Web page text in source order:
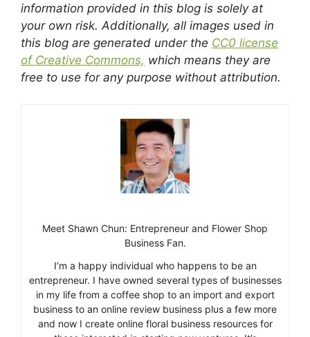
information provided in this blog is solely at
your own risk. Additionally, all images used in
this blog are generated under the CC0 license
of Creative Commons, which means they are
free to use for any purpose without attribution.
Meet Shawn Chun: Entrepreneur and Flower Shop
Business Fan.
I’m a happy individual who happens to be an
entrepreneur. I have owned several types of businesses
in my life from a coffee shop to an import and export
business to an online review business plus a few more
and now I create online floral business resources for